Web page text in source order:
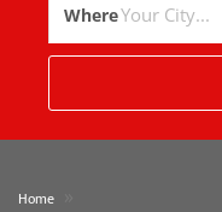
Where
Home